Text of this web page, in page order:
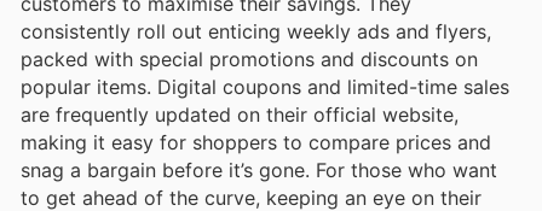
consistently roll out enticing weekly ads and flyers,
packed with special promotions and discounts on
popular items. Digital coupons and limited-time sales
are frequently updated on their official website,
making it easy for shoppers to compare prices and
snag a bargain before it’s gone. For those who want
to get ahead of the curve, keeping an eye on their